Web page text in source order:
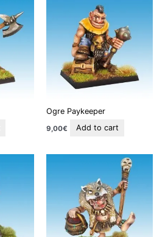
Ogre Paykeeper
9,00€ Add to cart